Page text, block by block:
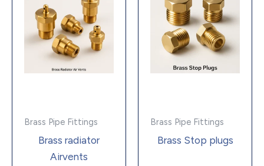
Brass Pipe Fittings
Brass radiator
Airvents
Brass Pipe Fittings
Brass Stop plugs